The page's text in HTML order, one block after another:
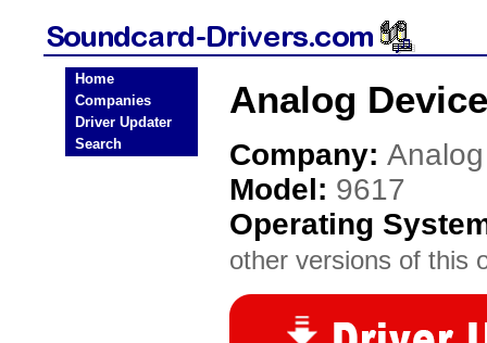
Home
Companies
Driver Updater
Search
Analog
Company:
Model: 9617
Operating
other versions of this